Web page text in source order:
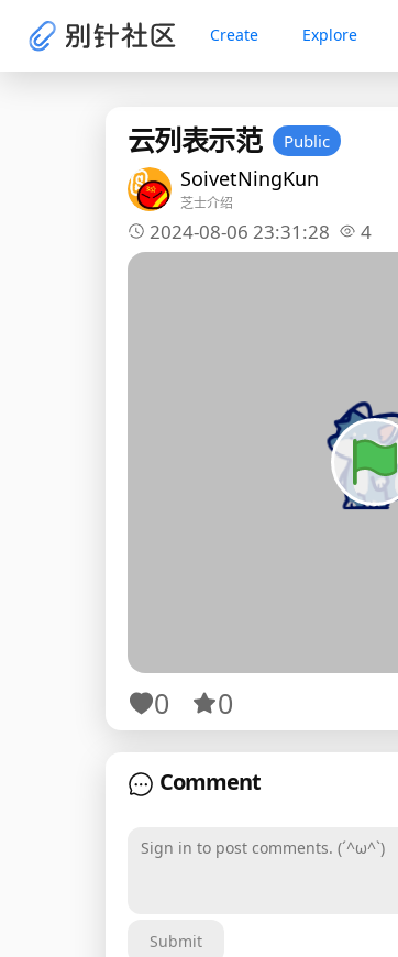
Create Explore
云列表示范 Public
SoivetNingKun
芝士介绍
2024-08-06 23:31:28 4
0 0
Comment
Submit